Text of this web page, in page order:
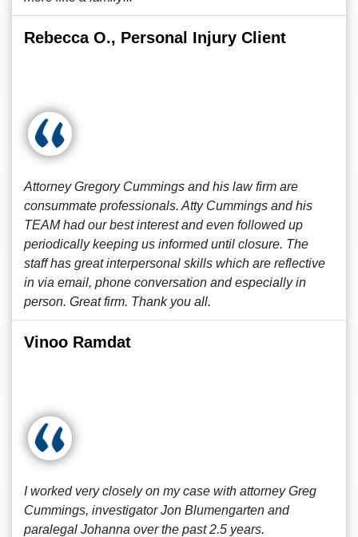
Rebecca O., Personal Injury Client
Attorney Gregory Cummings and his law firm are
consummate professionals. Atty Cummings and his
TEAM had our best interest and even followed up
periodically keeping us informed until closure. The
staff has great interpersonal skills which are reflective
in via email, phone conversation and especially in
person. Great firm. Thank you all.
Vinoo Ramdat
I worked very closely on my case with attorney Greg
Cummings, investigator Jon Blumengarten and
paralegal Johanna over the past 2.5 years.